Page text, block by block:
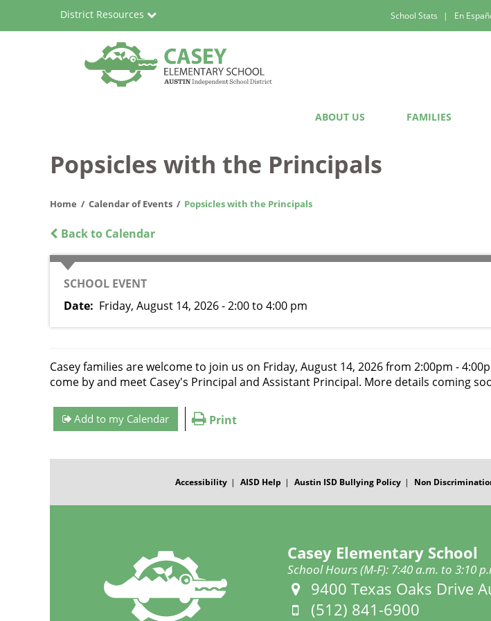
School
District Resources
Quick
Links
School Stats En
ABOUT US FAMILIES
Popsicles with the Principals
Home Calendar of Events Popsicles with the Principals
Back to Calendar
CATEGORY
SCHOOL EVENT
Date
Friday, August 14, 2026 - 2:00to 4:00 pm
Casey families are welcome to join us on Friday, August 14, 2026 from 2:00pm -
come by and meet Casey's Principal and Assistant Principal. More details coming
Add to my Calendar Print
Accessibility AISD Help Austin ISD Bullying Policy Non
Casey Elementary School
School Hours (M-F): 7:40 a.m. to 3:10
Address:
9400 Texas Oaks Drive
Phone:
(512) 841-6900